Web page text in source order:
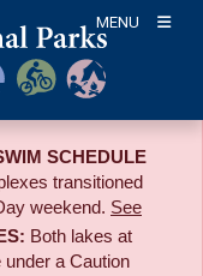
MENU
SCHEDULE
transitioned
weekend. See
Both lakes at
a Caution